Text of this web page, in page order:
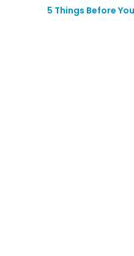
5 Things Before